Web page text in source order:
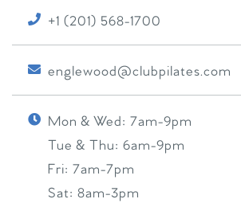
+1 (201) 568-1700
englewood@clubpilates.com
Mon & Wed: 7am-9pm
Tue & Thu: 6am-9pm
Fri: 7am-7pm
Sat: 8am-3pm